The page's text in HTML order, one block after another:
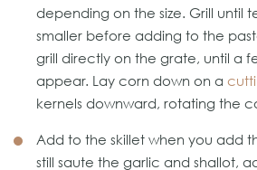
depending on the size. Grill until
smaller before adding to the
grill directly on the grate, until a
appear. Lay corn down on a
kernels downward, rotating the
Add to the skillet when you add
still saute the garlic and shallot,